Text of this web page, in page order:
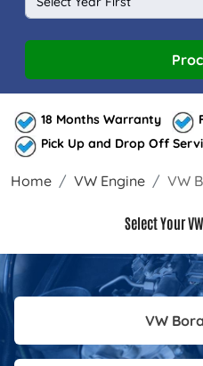
18 Months Warranty
Pick Up and Drop Off
Home VW Engine VW
Select Your
VW